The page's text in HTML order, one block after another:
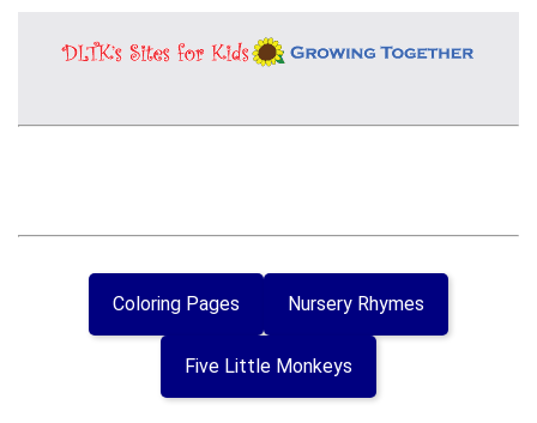
Coloring Pages Nursery Rhymes
Five Little Monkeys